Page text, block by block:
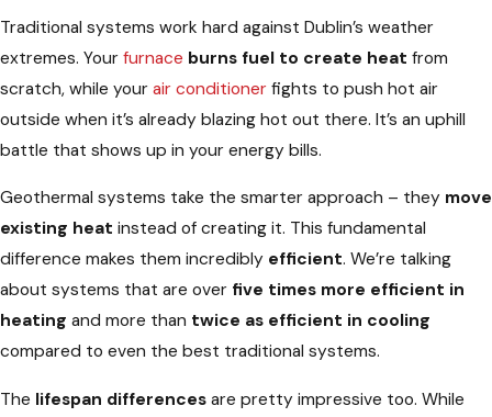
Traditional systems work hard against Dublin’s weather
extremes. Your furnace burns fuel to create heat from
scratch, while your air conditioner fights to push hot air
outside when it’s already blazing hot out there. It’s an uphill
battle that shows up in your energy bills.
Geothermal systems take the smarter approach – they move
existing heat instead of creating it. This fundamental
difference makes them incredibly efficient. We’re talking
about systems that are over five times more efficient in
heating and more than twice as efficient in cooling
compared to even the best traditional systems.
The lifespan differences are pretty impressive too. While